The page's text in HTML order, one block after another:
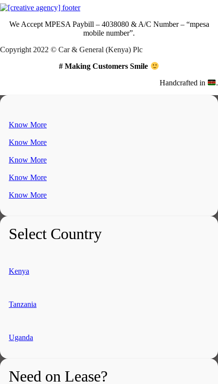
We Accept MPESA Paybill – 4038080 & A/C Number – “mpesa
mobile number”.
Copyright 2022 © Car & General (Kenya) Plc
# Making Customers Smile
Handcrafted in .
Know More
Know More
Know More
Know More
Know More
Select Country
Kenya
Tanzania
Uganda
Need on Lease?